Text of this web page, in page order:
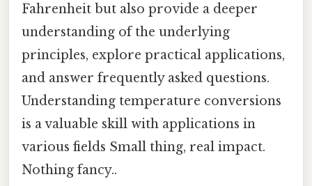
Fahrenheit but also provide a deeper
understanding of the underlying
principles, explore practical applications,
and answer frequently asked questions.
Understanding temperature conversions
is a valuable skill with applications in
various fields Small thing, real impact.
Nothing fancy..